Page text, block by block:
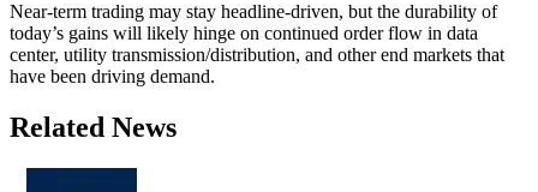
Near-term trading may stay headline-driven, but the durability of
today’s gains will likely hinge on continued order flow in data
center, utility transmission/distribution, and other end markets that
have been driving demand.
Related News